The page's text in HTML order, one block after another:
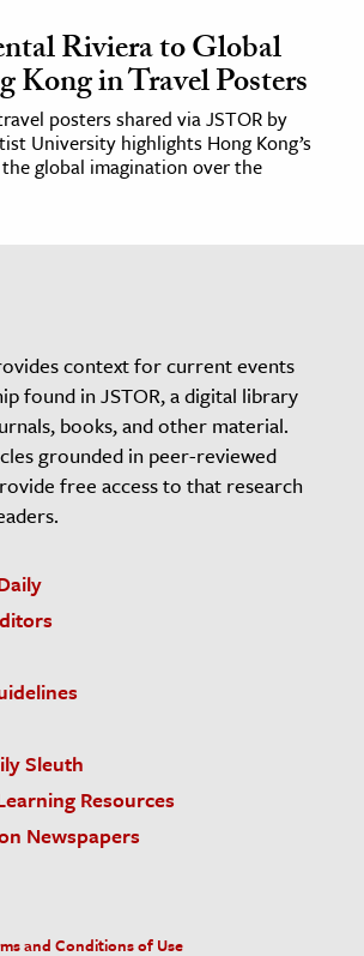
Riviera to Global
Kong in Travel Posters
posters shared via JSTOR by
University highlights Hong Kong’s
global imagination over the
context for current events
found in JSTOR, a digital library
books, and other material.
grounded in peer-reviewed
free access to that research
Sleuth
Resources
Newspapers
and Conditions of Use